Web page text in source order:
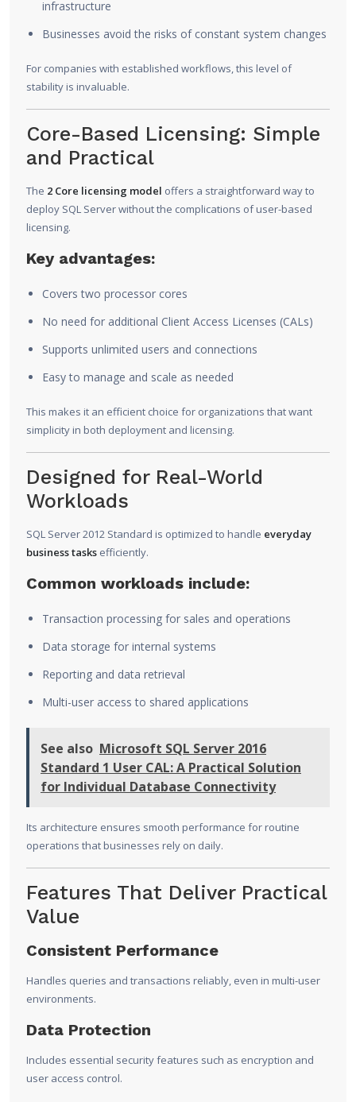
infrastructure
Businesses avoid the risks of constant system changes
For companies with established workflows, this level of
stability is invaluable.
Core-Based Licensing: Simple
and Practical
The 2 Core licensing model offers a straightforward way to
deploy SQL Server without the complications of user-based
licensing.
Key advantages:
Covers two processor cores
No need for additional Client Access Licenses (CALs)
Supports unlimited users and connections
Easy to manage and scale as needed
This makes it an efficient choice for organizations that want
simplicity in both deployment and licensing.
Designed for Real-World
Workloads
SQL Server 2012 Standard is optimized to handle everyday
business tasks efficiently.
Common workloads include:
Transaction processing for sales and operations
Data storage for internal systems
Reporting and data retrieval
Multi-user access to shared applications
See also Microsoft SQL Server 2016
Standard 1 User CAL: A Practical Solution
for Individual Database Connectivity
Its architecture ensures smooth performance for routine
operations that businesses rely on daily.
Features That Deliver Practical
Value
Consistent Performance
Handles queries and transactions reliably, even in multi-user
environments.
Data Protection
Includes essential security features such as encryption and
user access control.